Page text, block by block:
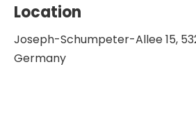
Location
Joseph-Schumpeter-Allee 15,
Germany